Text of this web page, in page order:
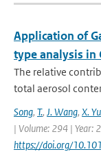
Application of
type analysis in
The relative
total aerosol
Song, T., J. Wang, X. Yu
| Volume: 294 | Year:
https://doi.org/